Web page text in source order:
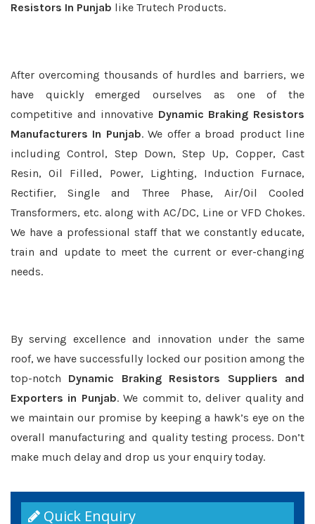
Resistors In Punjab like Trutech Products.
After overcoming thousands of hurdles and barriers, we
have quickly emerged ourselves as one of the
competitive and innovative Dynamic Braking Resistors
Manufacturers In Punjab. We offer a broad product line
including Control, Step Down, Step Up, Copper, Cast
Resin, Oil Filled, Power, Lighting, Induction Furnace,
Rectifier, Single and Three Phase, Air/Oil Cooled
Transformers, etc. along with AC/DC, Line or VFD Chokes.
We have a professional staff that we constantly educate,
train and update to meet the current or ever-changing
needs.
By serving excellence and innovation under the same
roof, we have successfully locked our position among the
top-notch Dynamic Braking Resistors Suppliers and
Exporters in Punjab. We commit to, deliver quality and
we maintain our promise by keeping a hawk’s eye on the
overall manufacturing and quality testing process. Don’t
make much delay and drop us your enquiry today.
Quick Enquiry